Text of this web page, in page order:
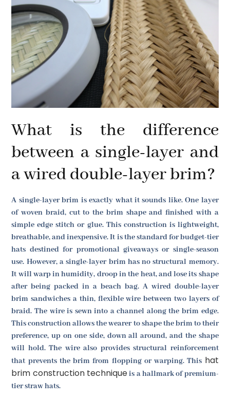
What is the difference
between a single-layer and
a wired double-layer brim?
A single-layer brim is exactly what it sounds like. One layer
of woven braid, cut to the brim shape and finished with a
simple edge stitch or glue. This construction is lightweight,
breathable, and inexpensive. It is the standard for budget-tier
hats destined for promotional giveaways or single-season
use. However, a single-layer brim has no structural memory.
It will warp in humidity, droop in the heat, and lose its shape
after being packed in a beach bag. A wired double-layer
brim sandwiches a thin, flexible wire between two layers of
braid. The wire is sewn into a channel along the brim edge.
This construction allows the wearer to shape the brim to their
preference, up on one side, down all around, and the shape
will hold. The wire also provides structural reinforcement
that prevents the brim from flopping or warping. This hat
brim construction techniqueis a hallmark of premium-
tier straw hats.